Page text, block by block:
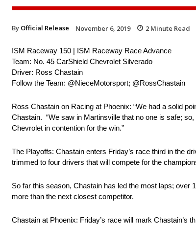
By Official Release November 6, 2019 2 Minute Read
ISM Raceway 150 | ISM Raceway Race Advance
Team: No. 45 CarShield Chevrolet Silverado
Driver: Ross Chastain
Follow the Team: @NieceMotorsport; @RossChastain
Ross Chastain on Racing at Phoenix: “We had a solid
Chastain. “We saw in Martinsville that no one is safe;
Chevrolet in contention for the win.”
The Playoffs: Chastain enters Friday’s race third in the
trimmed to four drivers that will compete for the
So far this season, Chastain has led the most laps;
more than the next closest competitor.
Chastain at Phoenix: Friday’s race will mark